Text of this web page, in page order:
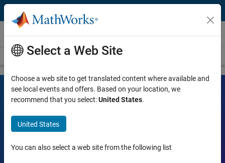
Skip to content
Videos
Videos Home Search
MATLAB and Simulink Videos
Learn the tools, what they can do, and how they are helping
Select a Web Site
Choose a web site to get translated content where available and
see local events and offers. Based on your location, we
recommend that you select:United States.
United States
You can also select a web site from the following list